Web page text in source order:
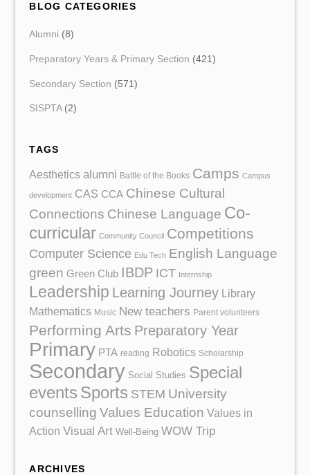
BLOG CATEGORIES
Alumni (8)
Preparatory Years & Primary Section (421)
Secondary Section (571)
SISPTA(2)
TAGS
Aesthetics alumni Battle of the Books Camps Campus
development CAS CCA Chinese Cultural
Connections Chinese Language Co-
curricular Community Council Competitions
Computer Science Edu Tech English Language
green Green Club IBDP ICT Internship
Leadership Learning Journey
Library
Mathematics Music New teachers Parent volunteers
Performing Arts Preparatory Year
Primary PTA reading Robotics Scholarship
Secondary Social Studies Special
events Sports STEM University
counselling Values Education Values in
Action Visual Art Well-Being WOW Trip
ARCHIVES